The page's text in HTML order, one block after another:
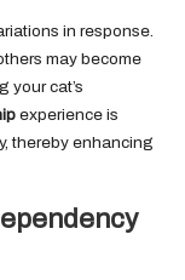
in response.
may become
your cat’s
experience is
thereby enhancing